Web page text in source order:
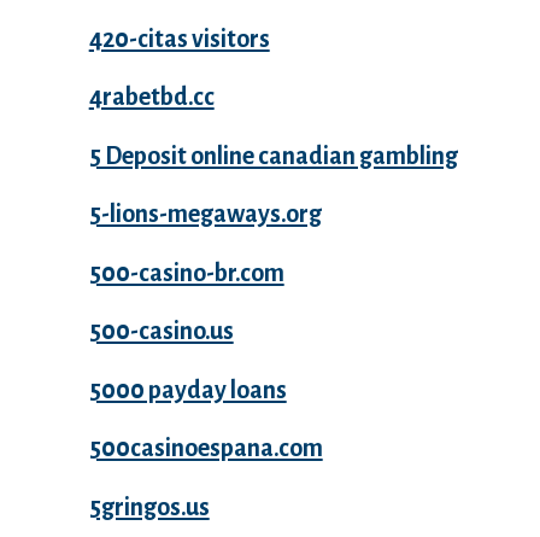
420-citas visitors
4rabetbd.cc
5 Deposit online canadian gambling
5-lions-megaways.org
500-casino-br.com
500-casino.us
5000 payday loans
500casinoespana.com
5gringos.us